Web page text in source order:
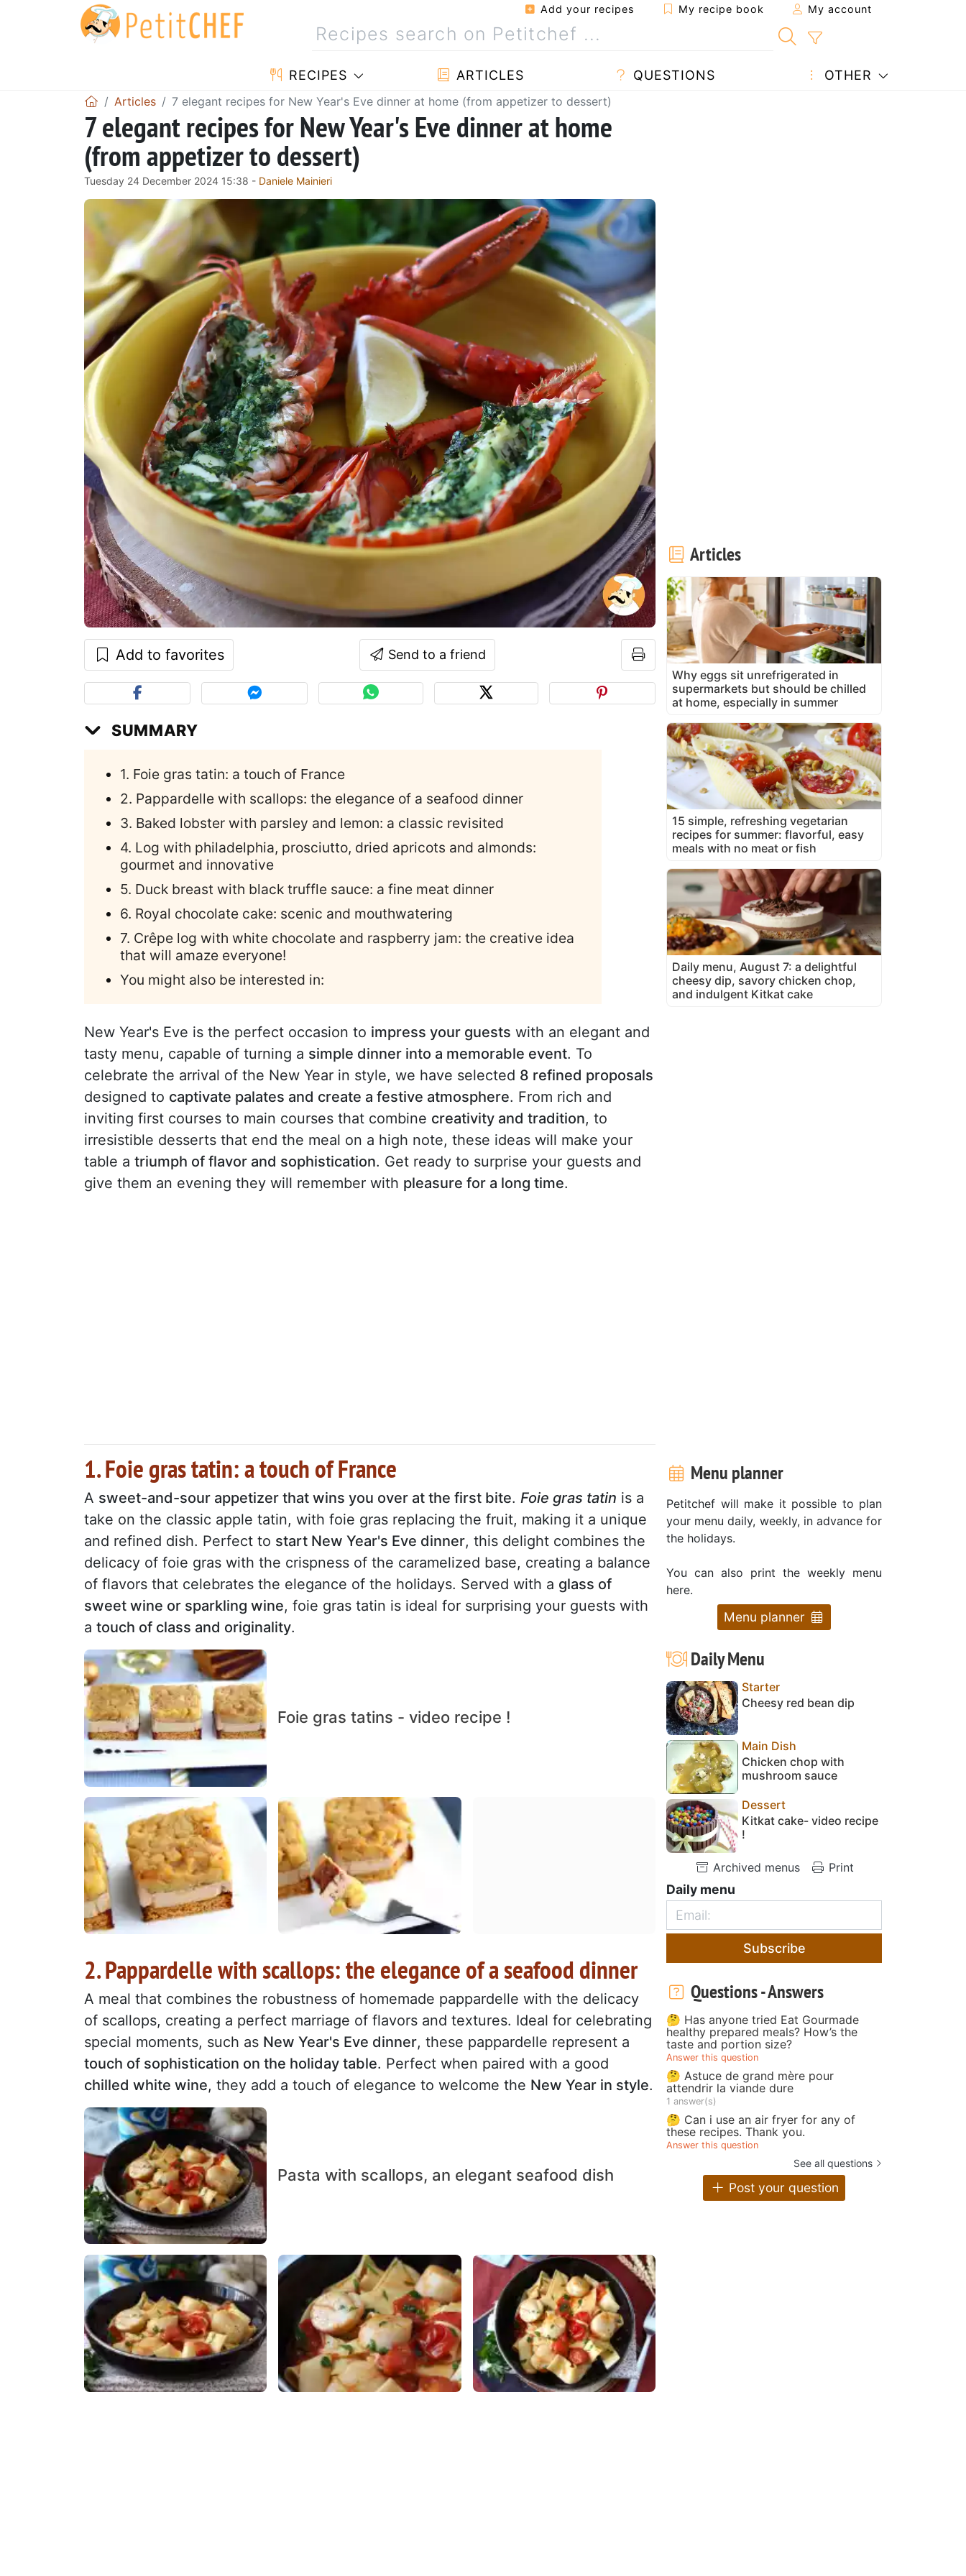
Add your recipes My recipe book My account
RECIPES ARTICLES QUESTIONS OTHER
Articles 7 elegant recipes for New Year's Eve dinner at home (from appetizer to dessert)
7 elegant recipes for New Year's Eve dinner at home
(from appetizer to dessert)
Tuesday 24 December 2024 15:38 - Daniele Mainieri
Add to favorites Send to a friend
SUMMARY
1. Foie gras tatin: a touch of France
2. Pappardelle with scallops: the elegance of a seafood dinner
3. Baked lobster with parsley and lemon: a classic revisited
4. Log with philadelphia, prosciutto, dried apricots and almonds:
gourmet and innovative
5. Duck breast with black truffle sauce: a fine meat dinner
6. Royal chocolate cake: scenic and mouthwatering
7. Crêpe log with white chocolate and raspberry jam: the creative idea
that will amaze everyone!
You might also be interested in:
New Year's Eve is the perfect occasion to impress your guests with an elegant and
tasty menu, capable of turning a simple dinner into a memorable event. To
celebrate the arrival of the New Year in style, we have selected 8 refined proposals
designed to captivate palates and create a festive atmosphere. From rich and
inviting first courses to main courses that combine creativity and tradition, to
irresistible desserts that end the meal on a high note, these ideas will make your
table a triumph of flavor and sophistication. Get ready to surprise your guests and
give them an evening they will remember with pleasure for a long time.
1. Foie gras tatin: a touch of France
A sweet-and-sour appetizer that wins you over at the first bite. Foie gras tatin is a
take on the classic apple tatin, with foie gras replacing the fruit, making it a unique
and refined dish. Perfect to start New Year's Eve dinner, this delight combines the
delicacy of foie gras with the crispness of the caramelized base, creating a balance
of flavors that celebrates the elegance of the holidays. Served with a glass of
sweet wine or sparkling wine, foie gras tatin is ideal for surprising your guests with
a touch of class and originality.
Foie gras tatins - video recipe !
2. Pappardelle with scallops: the elegance of a seafood dinner
A meal that combines the robustness of homemade pappardelle with the delicacy
of scallops, creating a perfect marriage of flavors and textures. Ideal for celebrating
special moments, such as New Year's Eve dinner, these pappardelle represent a
touch of sophistication on the holiday table. Perfect when paired with a good
chilled white wine, they add a touch of elegance to welcome the New Year in style.
Pasta with scallops, an elegant seafood dish
Articles
Why eggs sit unrefrigerated in
supermarkets but should be chilled
at home, especially in summer
15 simple, refreshing vegetarian
recipes for summer: flavorful, easy
meals with no meat or fish
Daily menu, August 7: a delightful
cheesy dip, savory chicken chop,
and indulgent Kitkat cake
Menu planner
Petitchef will make it possible to plan
your menu daily, weekly, in advance for
the holidays.
You can also print the weekly menu
here.
Menu planner
Daily Menu
Starter
Cheesy red bean dip
Main Dish
Chicken chop with
mushroom sauce
Dessert
Kitkat cake- video recipe
!
Archived menus Print
Daily menu
Subscribe
Questions - Answers
🤔 Has anyone tried Eat Gourmade
healthy prepared meals? How’s the
taste and portion size?
Answer this question
🤔 Astuce de grand mère pour
attendrir la viande dure
1 answer(s)
🤔 Can i use an air fryer for any of
these recipes. Thank you.
Answer this question
See all questions
Post your question